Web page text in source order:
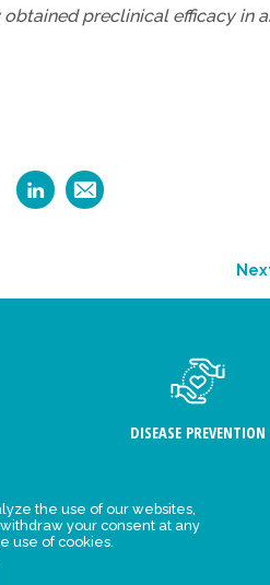
preclinical efficacy in
DISEASE PREVENTION
the use of our websites,
your consent at any
use of cookies.